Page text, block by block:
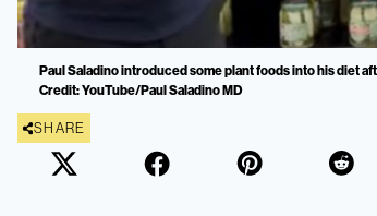
Paul Saladino introduced some plant foods into his diet
Credit: YouTube/Paul Saladino MD
SHARE